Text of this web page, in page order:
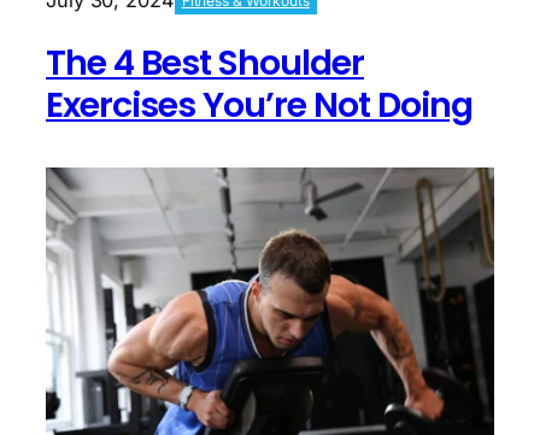
You’re
Doing
The 4 Best Shoulder
Exercises You’re Not Doing